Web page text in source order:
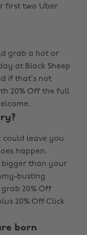
first two Uber
grab a hot or
at Black Sheep
if that’s not
20% Off the full
could leave you
happen.
bigger than your
busting
20% Off
20% Off Click
born